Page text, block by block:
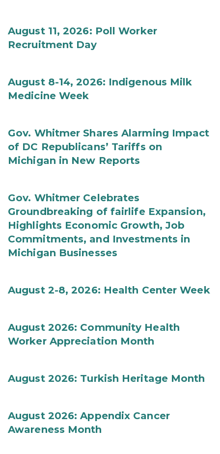
August 11, 2026: Poll Worker
Recruitment Day
August 8-14, 2026: Indigenous Milk
Medicine Week
Gov. Whitmer Shares Alarming Impact
of DC Republicans’ Tariffs on
Michigan in New Reports
Gov. Whitmer Celebrates
Groundbreaking of fairlife Expansion,
Highlights Economic Growth, Job
Commitments, and Investments in
Michigan Businesses
August 2-8, 2026: Health Center Week
August 2026: Community Health
Worker Appreciation Month
August 2026: Turkish Heritage Month
August 2026: Appendix Cancer
Awareness Month